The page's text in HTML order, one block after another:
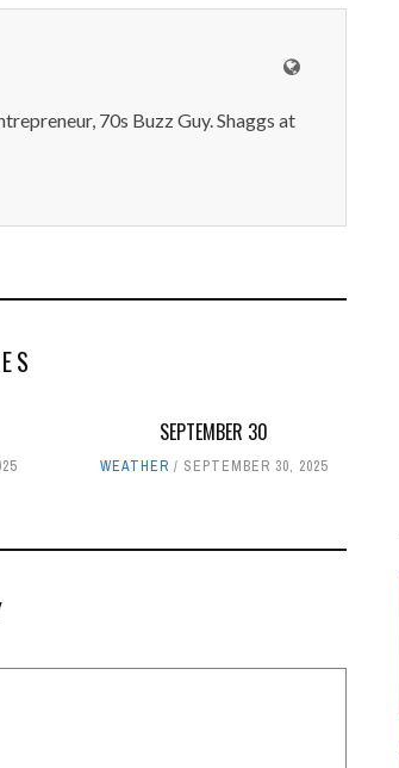
70s Buzz Guy. Shaggs at
SEPTEMBER 30
WEATHER SEPTEMBER 30, 2025